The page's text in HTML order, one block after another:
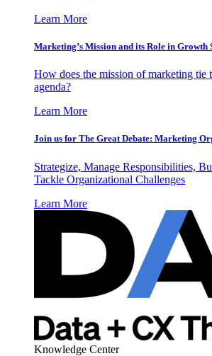
Learn More
Marketing’s Mission and its Role in Growth
How does the mission of marketing tie
agenda?
Learn More
Join us for The Great Debate: Marketing
Strategize, Manage Responsibilities,
Tackle Organizational Challenges
Learn More
Knowledge Center